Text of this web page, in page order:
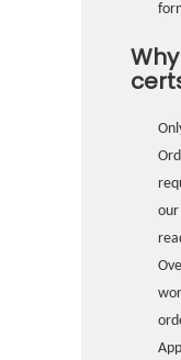
our